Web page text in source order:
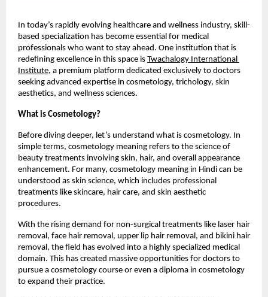
In today’s rapidly evolving healthcare and wellness industry, skill-
based specialization has become essential for medical
professionals who want to stay ahead. One institution that is
redefining excellence in this space is Twachalogy International
Institute, a premium platform dedicated exclusively to doctors
seeking advanced expertise in cosmetology, trichology, skin
aesthetics, and wellness sciences.
What is Cosmetology?
Before diving deeper, let’s understand what is cosmetology. In
simple terms, cosmetology meaning refers to the science of
beauty treatments involving skin, hair, and overall appearance
enhancement. For many, cosmetology meaning in Hindi can be
understood as skin science, which includes professional
treatments like skincare, hair care, and skin aesthetic
procedures.
With the rising demand for non-surgical treatments like laser hair
removal, face hair removal, upper lip hair removal, and bikini hair
removal, the field has evolved into a highly specialized medical
domain. This has created massive opportunities for doctors to
pursue a cosmetology course or even a diploma in cosmetology
to expand their practice.